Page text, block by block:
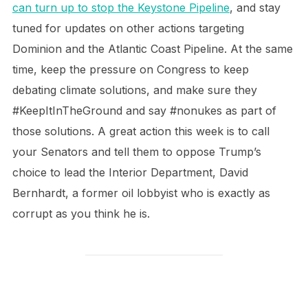
can turn up to stop the Keystone Pipeline, and stay
tuned for updates on other actions targeting
Dominion and the Atlantic Coast Pipeline. At the same
time, keep the pressure on Congress to keep
debating climate solutions, and make sure they
#KeepItInTheGround and say #nonukes as part of
those solutions. A great action this week is to call
your Senators and tell them to oppose Trump’s
choice to lead the Interior Department, David
Bernhardt, a former oil lobbyist who is exactly as
corrupt as you think he is.